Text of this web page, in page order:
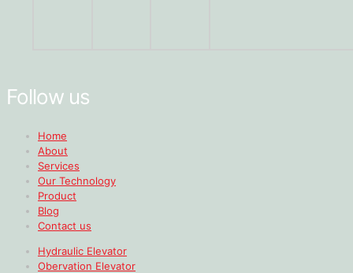
Follow us
Home
About
Services
Our Technology
Product
Blog
Contact us
Hydraulic Elevator
Obervation Elevator